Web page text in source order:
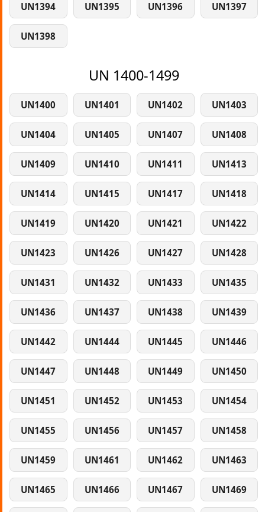
UN1394 UN1395 UN1396 UN1397
UN1398
UN 1400-1499
UN1400 UN1401 UN1402 UN1403
UN1404 UN1405 UN1407 UN1408
UN1409 UN1410 UN1411 UN1413
UN1414 UN1415 UN1417 UN1418
UN1419 UN1420 UN1421 UN1422
UN1423 UN1426 UN1427 UN1428
UN1431 UN1432 UN1433 UN1435
UN1436 UN1437 UN1438 UN1439
UN1442 UN1444 UN1445 UN1446
UN1447 UN1448 UN1449 UN1450
UN1451 UN1452 UN1453 UN1454
UN1455 UN1456 UN1457 UN1458
UN1459 UN1461 UN1462 UN1463
UN1465 UN1466 UN1467 UN1469